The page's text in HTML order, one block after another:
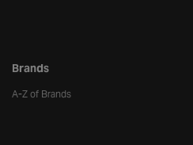
Brands
A-Z of Brands